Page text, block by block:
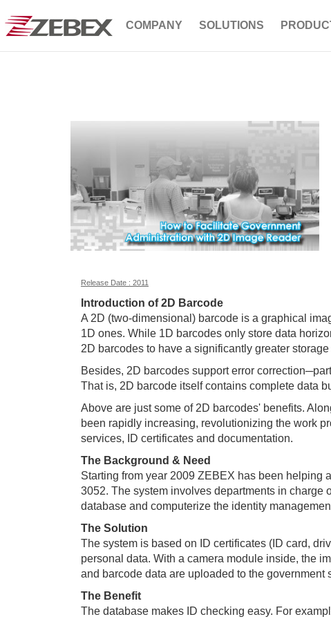
COMPANY SOLUTIONS
Release Date : 2011
Introduction of 2D Barcode
A 2D (two-dimensional) barcode is a graphical
1D ones. While 1D barcodes only store data
2D barcodes to have a significantly greater
Besides, 2D barcodes support error
That is, 2D barcode itself contains complete data
Above are just some of 2D barcodes' benefits.
been rapidly increasing, revolutionizing the work
services, ID certificates and documentation.
The Background & Need
Starting from year 2009 ZEBEX has been helping
3052. The system involves departments in charge
database and computerize the identity
The Solution
The system is based on ID certificates (ID card,
personal data. With a camera module inside, the
and barcode data are uploaded to the
The Benefit
The database makes ID checking easy. For